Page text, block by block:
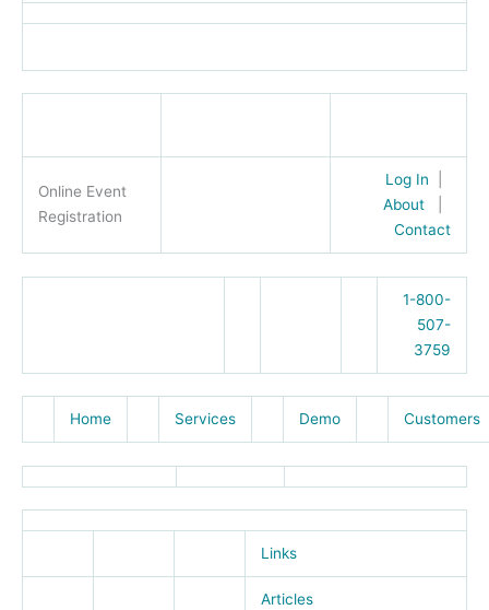
Online Event
Registration
Log In
About
Contact
1-800-
507-
3759
Home Services Demo Customers
Links
Articles